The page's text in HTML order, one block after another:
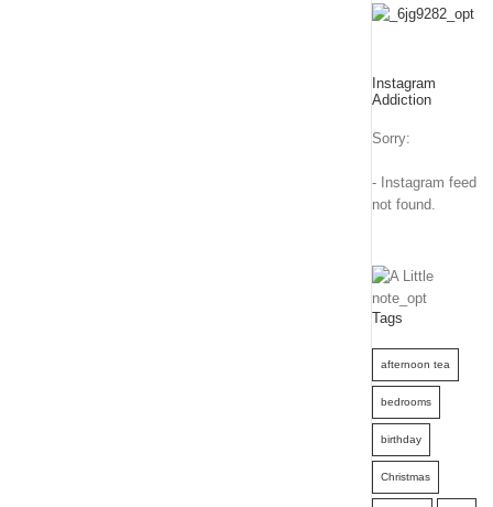
Instagram
Addiction
Sorry:
- Instagram feed
not found.
Tags
afternoon tea
bedrooms
birthday
Christmas